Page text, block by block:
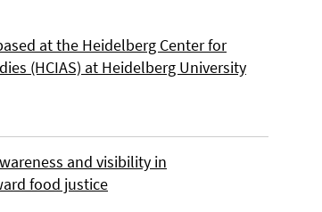
at the Heidelberg Center for
(HCIAS) at Heidelberg University
and visibility in
food justice